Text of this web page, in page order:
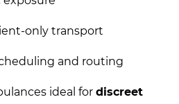
only transport
and routing
ideal for discreet